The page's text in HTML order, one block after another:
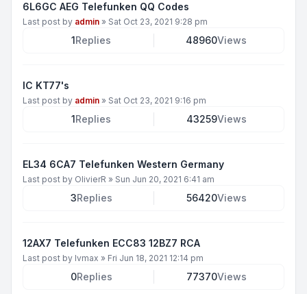
6L6GC AEG Telefunken QQ Codes
Last post by admin » Sat Oct 23, 2021 9:28 pm
1Replies 48960Views
IC KT77's
Last post by admin » Sat Oct 23, 2021 9:16 pm
1Replies 43259Views
EL34 6CA7 Telefunken Western Germany
Last post by OlivierR » Sun Jun 20, 2021 6:41 am
3Replies 56420Views
12AX7 Telefunken ECC83 12BZ7 RCA
Last post by lvmax » Fri Jun 18, 2021 12:14 pm
0Replies 77370Views